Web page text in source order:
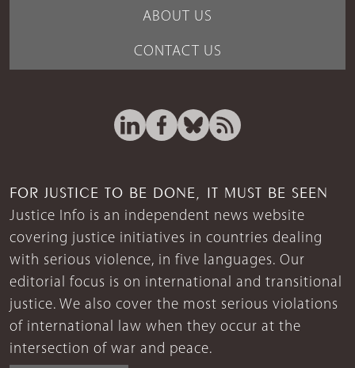
ABOUT US
CONTACT US
FOR JUSTICE TO BE DONE, IT MUST BE SEEN
Justice Info is an independent news website
covering justice initiatives in countries dealing
with serious violence, in five languages. Our
editorial focus is on international and transitional
justice. We also cover the most serious violations
of international law when they occur at the
intersection of war and peace.